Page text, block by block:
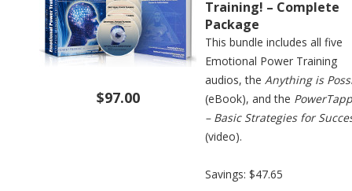
$97.00
Training! – Complete
Package
This bundle includes all five
Emotional Power Training
audios, the Anything is
(eBook), and the
– Basic Strategies for
(video).
Savings: $47.65